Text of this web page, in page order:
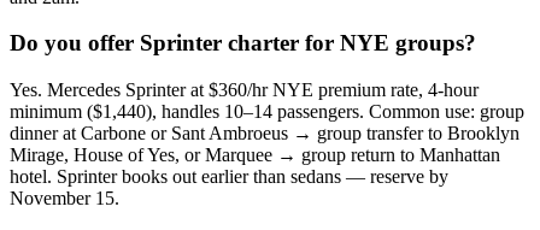
Do you offer Sprinter charter for NYE groups?
Yes. Mercedes Sprinter at $360/hr NYE premium rate, 4-hour
minimum ($1,440), handles 10–14 passengers. Common use: group
dinner at Carbone or Sant Ambroeus → group transfer to Brooklyn
Mirage, House of Yes, or Marquee → group return to Manhattan
hotel. Sprinter books out earlier than sedans — reserve by
November 15.